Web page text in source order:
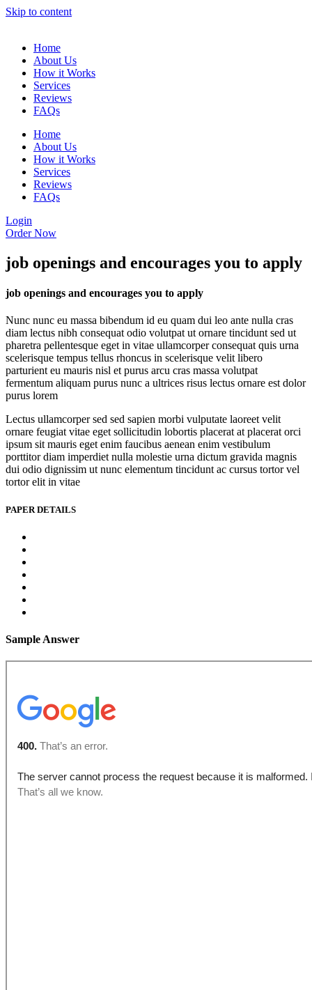
Skip to content
Home
About Us
How it Works
Services
Reviews
FAQs
Home
About Us
How it Works
Services
Reviews
FAQs
Login
Order Now
job openings and encourages you to apply
job openings and encourages you to apply
Nunc nunc eu massa bibendum id eu quam dui leo ante nulla cras
diam lectus nibh consequat odio volutpat ut ornare tincidunt sed ut
pharetra pellentesque eget in vitae ullamcorper consequat quis urna
scelerisque tempus tellus rhoncus in scelerisque velit libero
parturient eu mauris nisl et purus arcu cras massa volutpat
fermentum aliquam purus nunc a ultrices risus lectus ornare est dolor
purus lorem
Lectus ullamcorper sed sed sapien morbi vulputate laoreet velit
ornare feugiat vitae eget sollicitudin lobortis placerat at placerat orci
ipsum sit mauris eget enim faucibus aenean enim vestibulum
porttitor diam imperdiet nulla molestie urna dictum gravida magnis
dui odio dignissim ut nunc elementum tincidunt ac cursus tortor vel
tortor elit in vitae
PAPER DETAILS
Sample Answer